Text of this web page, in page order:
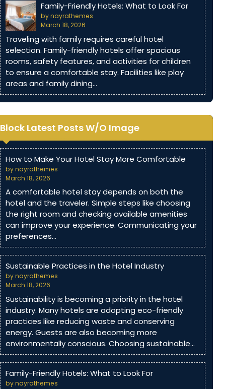
Family-Friendly Hotels: What to Look For
by nayrathemes
March 18, 2026
Traveling with family requires careful hotel
selection. Family-friendly hotels offer spacious
rooms, safety features, and activities for children
to ensure a comfortable stay. Facilities like play
areas and family dining…
Block Latest Posts W/O Image
How to Make Your Hotel Stay More Comfortable
by nayrathemes
March 18, 2026
A comfortable hotel stay depends on both the
hotel and the traveler. Simple steps like choosing
the right room and checking available amenities
can improve your experience. Communicating your
preferences…
Sustainable Practices in the Hotel Industry
by nayrathemes
March 18, 2026
Sustainability is becoming a priority in the hotel
industry. Many hotels are adopting eco-friendly
practices like reducing waste and conserving
energy. Guests are also becoming more
environmentally conscious. Choosing sustainable…
Family-Friendly Hotels: What to Look For
by nayrathemes